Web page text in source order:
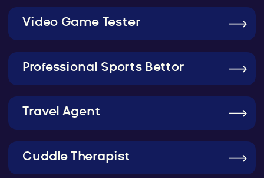
Video Game Tester
Professional Sports Bettor
Travel Agent
Cuddle Therapist